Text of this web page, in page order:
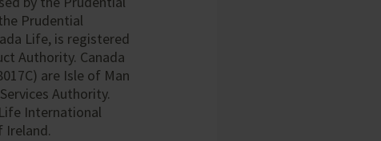
Prudential
Life, is registered
Authority. Canada
are Isle of Man
Authority.
International
Ireland.